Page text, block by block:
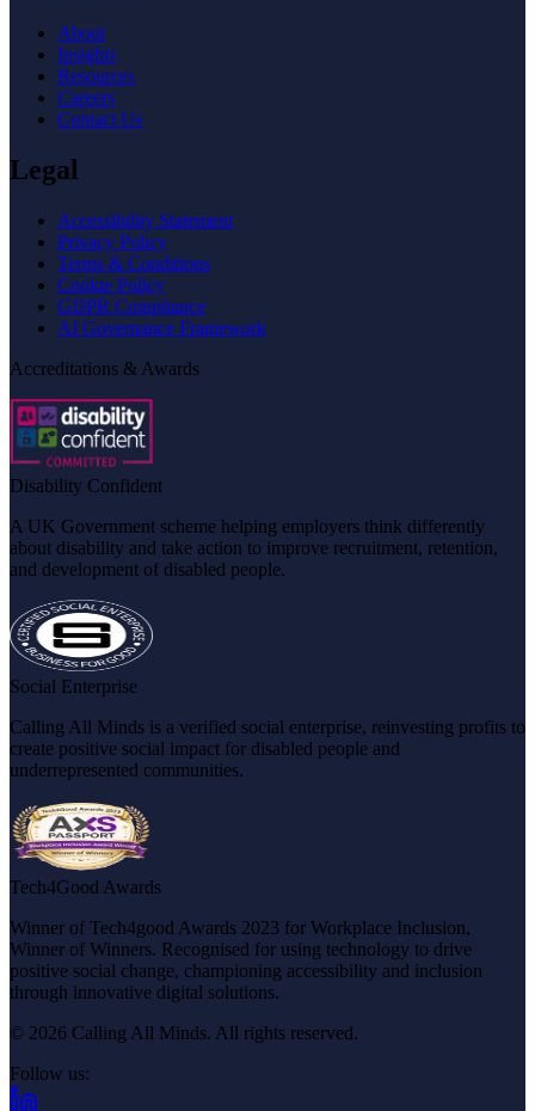
About
Insights
Resources
Careers
Contact Us
Legal
Accessibility Statement
Privacy Policy
Terms & Conditions
Cookie Policy
GDPR Compliance
AI Governance Framework
Accreditations & Awards
Disability Confident
A UK Government scheme helping employers think differently
about disability and take action to improve recruitment, retention,
and development of disabled people.
Social Enterprise
Calling All Minds is a verified social enterprise, reinvesting profits to
create positive social impact for disabled people and
underrepresented communities.
Tech4Good Awards
Winner of Tech4good Awards 2023 for Workplace Inclusion,
Winner of Winners. Recognised for using technology to drive
positive social change, championing accessibility and inclusion
through innovative digital solutions.
© 2026 Calling All Minds. All rights reserved.
Follow us: